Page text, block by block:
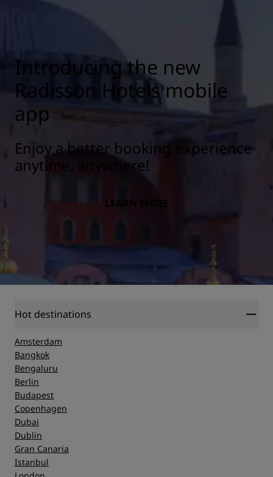
Introducing the new
Radisson Hotels mobile
app
Enjoy a better booking experience
anytime, anywhere!
LEARN MORE
Hot destinations
Amsterdam
Bangkok
Bengaluru
Berlin
Budapest
Copenhagen
Dubai
Dublin
Gran Canaria
Istanbul